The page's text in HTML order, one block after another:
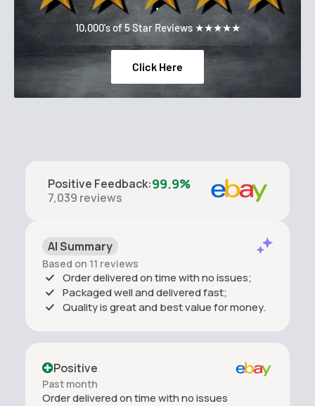
.
10,000's of 5 Star Reviews ★★★★★
Click Here
Positive Feedback:99.9%
7,039 reviews
AI Summary
Based on 11 reviews
Order delivered on time with no issues;
Packaged well and delivered fast;
Quality is great and best value for money.
Positive
Past month
Order delivered on time with no issues